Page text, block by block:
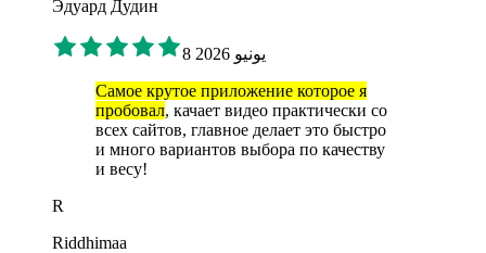
Эдуард Дудин
8 يونيو 2026
Самое крутое приложение которое я
пробовал, качает видео практически со
всех сайтов, главное делает это быстро
и много вариантов выбора по качеству
и весу!
R
Riddhimaa